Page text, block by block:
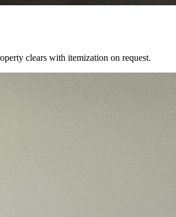
clears with itemization on request.